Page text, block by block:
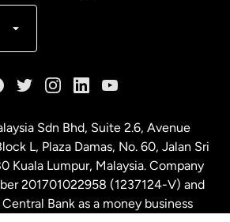
Sdn Bhd, Suite 2.6, Avenue
L, Plaza Damas, No. 60, Jalan Sri
Kuala Lumpur, Malaysia. Company
201701022958 (1237124-V) and
Bank as a money business